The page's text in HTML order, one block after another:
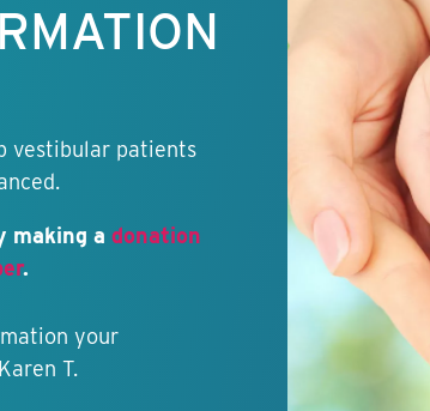
vestibular patients
making a donation
.
your
T.